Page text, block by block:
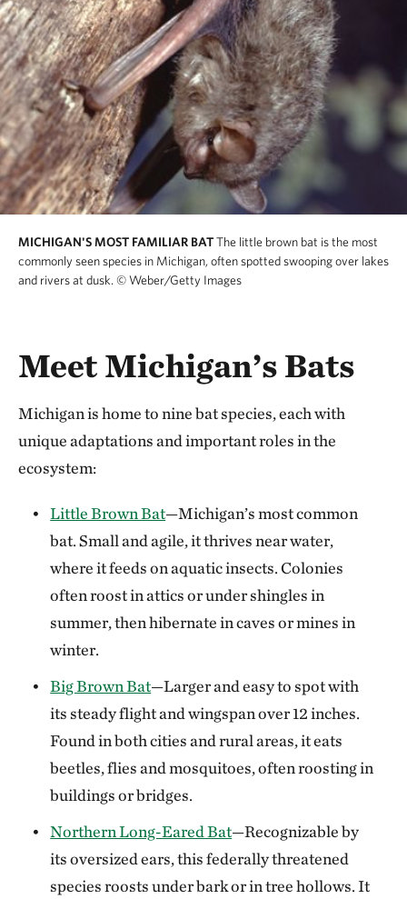
MICHIGAN'S MOST FAMILIAR BATThe little brown bat is the most
commonly seen species in Michigan, often spotted swooping over lakes
and rivers at dusk. © Weber/Getty Images
Meet Michigan’s Bats
Michigan is home to nine bat species, each with
unique adaptations and important roles in the
ecosystem:
Little Brown Bat—Michigan’s most common
bat. Small and agile, it thrives near water,
where it feeds on aquatic insects. Colonies
often roost in attics or under shingles in
summer, then hibernate in caves or mines in
winter.
Big Brown Bat—Larger and easy to spot with
its steady flight and wingspan over 12 inches.
Found in both cities and rural areas, it eats
beetles, flies and mosquitoes, often roosting in
buildings or bridges.
Northern Long-Eared Bat—Recognizable by
its oversized ears, this federally threatened
species roosts under bark or in tree hollows. It